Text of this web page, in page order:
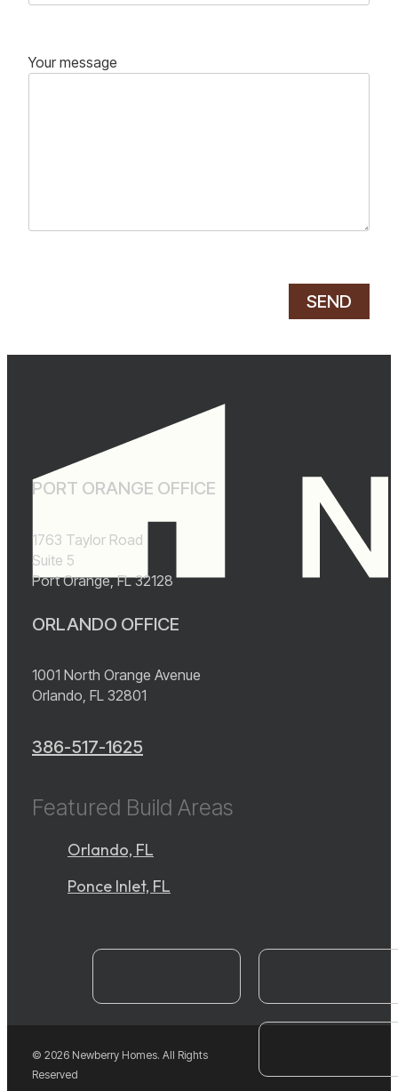
Your message
PORT ORANGE OFFICE
1763 Taylor Road
Suite 5
Port Orange, FL 32128
ORLANDO OFFICE
1001 North Orange Avenue
Orlando, FL 32801
386-517-1625
Featured Build Areas
Orlando, FL
Ponce Inlet, FL
© 2026 Newberry Homes. All Rights
Reserved